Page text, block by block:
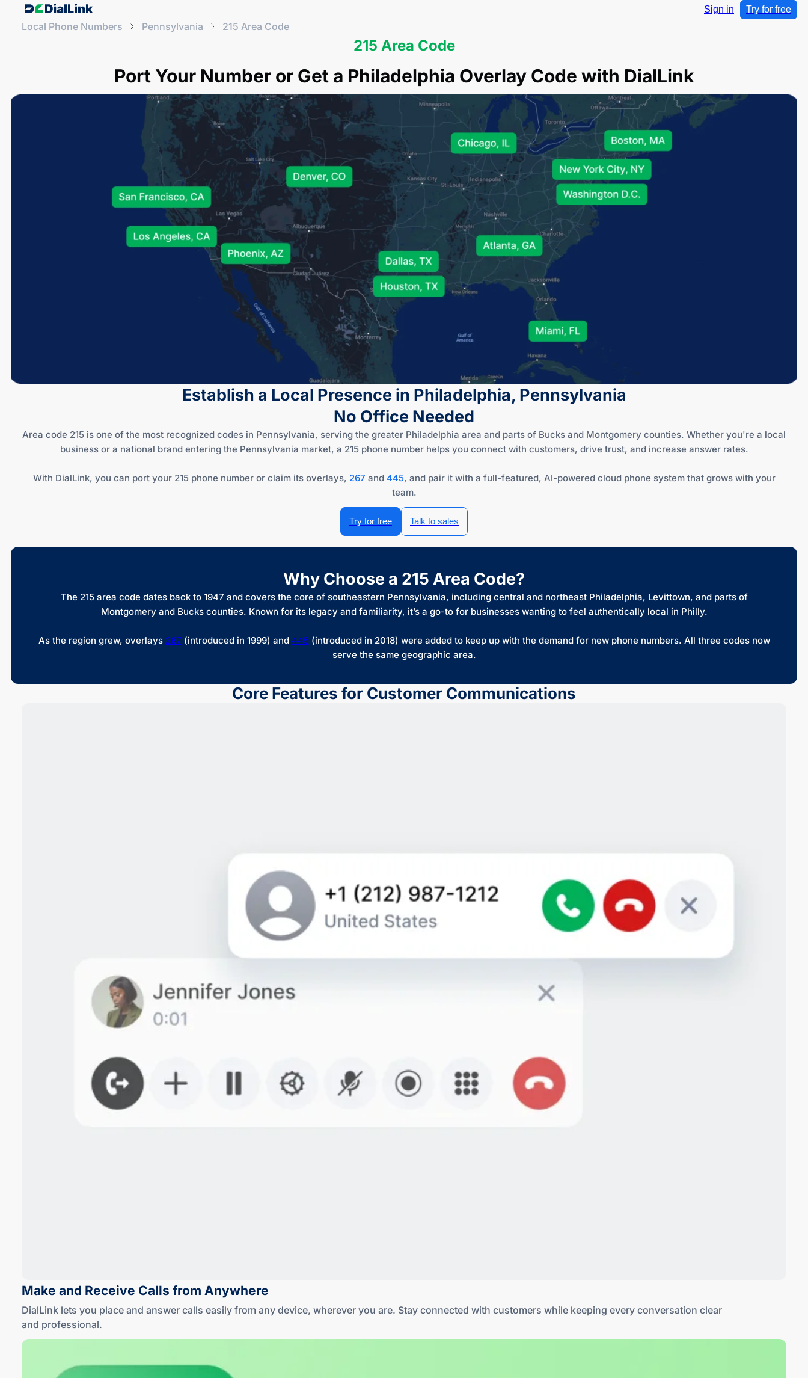
Sign in Try for free
Local Phone Numbers Pennsylvania 215 Area Code
215 Area Code
Port Your Number or Get a Philadelphia Overlay Code with DialLink
Establish a Local Presence in Philadelphia, Pennsylvania
No Office Needed
Area code 215 is one of the most recognized codes in Pennsylvania, serving the greater Philadelphia area and parts of Bucks and Montgomery counties. Whether you're a local
business or a national brand entering the Pennsylvania market, a 215 phone number helps you connect with customers, drive trust, and increase answer rates.
With DialLink, you can port your 215 phone number or claim its overlays, 267 and 445, and pair it with a full-featured, AI-powered cloud phone system that grows with your
team.
Try for free Talk to sales
Why Choose a 215 Area Code?
The 215 area code dates back to 1947 and covers the core of southeastern Pennsylvania, including central and northeast Philadelphia, Levittown, and parts of
Montgomery and Bucks counties. Known for its legacy and familiarity, it’s a go-to for businesses wanting to feel authentically local in Philly.
As the region grew, overlays 267 (introduced in 1999) and 445(introduced in 2018) were added to keep up with the demand for new phone numbers. All three codes now
serve the same geographic area.
Core Features for Customer Communications
Make and Receive Calls from Anywhere
DialLink lets you place and answer calls easily from any device, wherever you are. Stay connected with customers while keeping every conversation clear
and professional.